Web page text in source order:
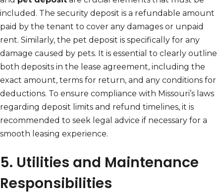
included. The security deposit is a refundable amount
paid by the tenant to cover any damages or unpaid
rent. Similarly, the pet deposit is specifically for any
damage caused by pets. It is essential to clearly outline
both deposits in the lease agreement, including the
exact amount, terms for return, and any conditions for
deductions. To ensure compliance with Missouri’s laws
regarding deposit limits and refund timelines, it is
recommended to seek legal advice if necessary for a
smooth leasing experience.
5. Utilities and Maintenance
Responsibilities